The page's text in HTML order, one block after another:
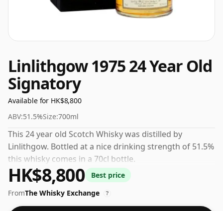
Linlithgow 1975 24 Year Old
Signatory
Available for HK$8,800
ABV:51.5%Size:700ml
This 24 year old Scotch Whisky was distilled by
Linlithgow. Bottled at a nice drinking strength of 51.5%
this whisky comes in a 70cl bottle.
HK$8,800
Best price
FromThe Whisky Exchange ?